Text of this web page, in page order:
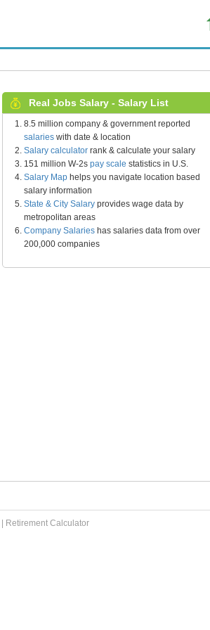
Real Jobs Salary - Salary List
8.5 million company & government reported
salarieswith date & location
Salary calculatorrank & calculate your salary
151 million W-2s pay scale statistics in U.S.
Salary Maphelps you navigate location based
salary information
State & City Salaryprovides wage data by
metropolitan areas
Company Salarieshas salaries data from over
200,000 companies
Retirement Calculator